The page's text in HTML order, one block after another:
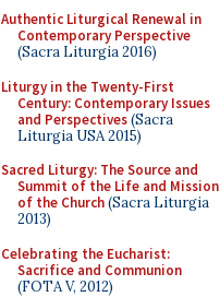
Authentic Liturgical Renewal in
Contemporary Perspective
(Sacra Liturgia 2016)
Liturgy in the Twenty-First
Century: Contemporary Issues
and Perspectives(Sacra
Liturgia USA 2015)
Sacred Liturgy: The Source and
Summit of the Life and Mission
of the Church(Sacra Liturgia
2013)
Celebrating the Eucharist:
Sacrifice and Communion
(FOTA V, 2012)